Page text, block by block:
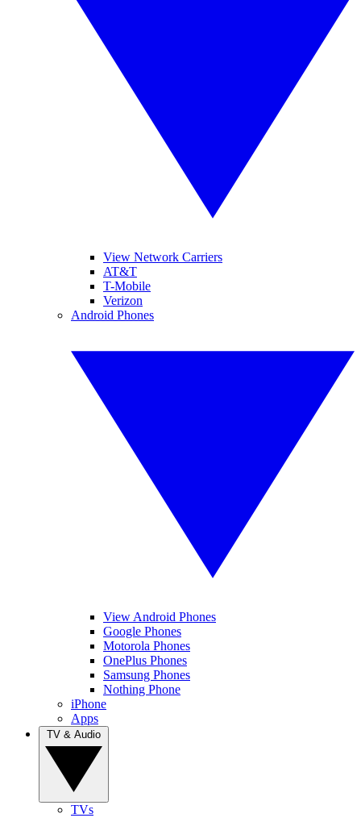
View Network Carriers
AT&T
T-Mobile
Verizon
Android Phones
View Android Phones
Google Phones
Motorola Phones
OnePlus Phones
Samsung Phones
Nothing Phone
iPhone
Apps
TVs